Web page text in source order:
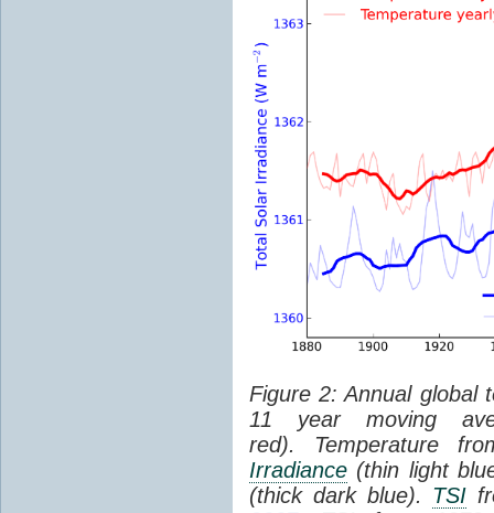
Figure 2: Annual global
11 year moving
red). Temperature
Irradiance (thin light
(thick dark blue). TSI